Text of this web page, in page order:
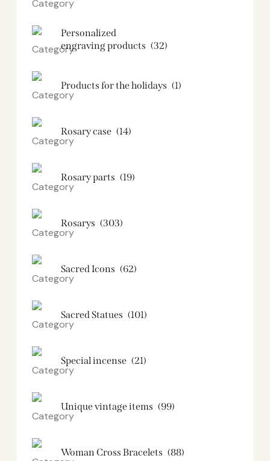
Personalized
engraving products (32)
Products for the holidays (1)
Rosary case (14)
Rosary parts (19)
Rosarys (303)
Sacred Icons (62)
Sacred Statues (101)
Special incense (21)
Unique vintage items (99)
Woman Cross Bracelets (88)